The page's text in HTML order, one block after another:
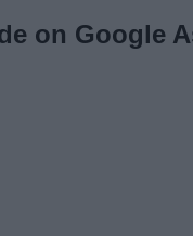
on Google